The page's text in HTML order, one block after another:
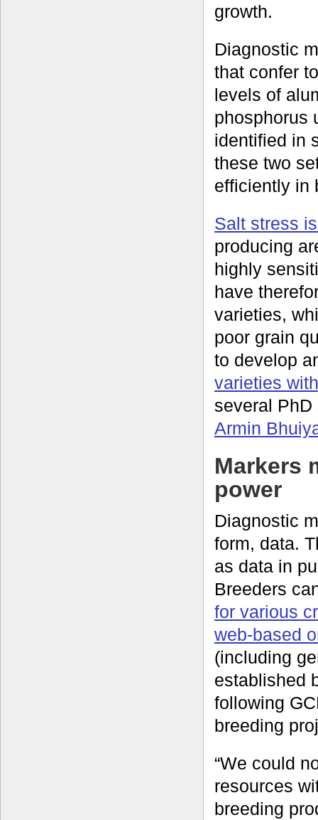
growth.
Diagnostic
that confer
levels of
phosphorus
identified in
these two
efficiently in
Salt stress
producing
highly
have
varieties,
poor grain
to develop
varieties
several
Armin
Markers
power
Diagnostic
form, data.
as data in
Breeders
for various
web-based
(including
established
following
breeding
“We could
resources
breeding